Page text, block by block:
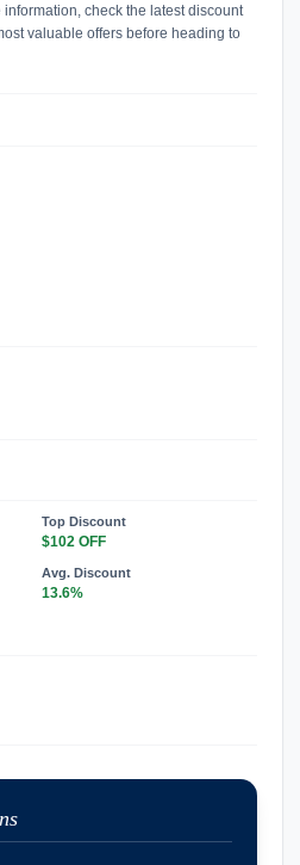
check the latest discount
valuable offers before heading to
Top Discount
$102 OFF
Avg. Discount
13.6%